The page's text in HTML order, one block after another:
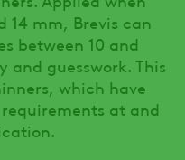
14 mm, Brevis can
between 10 and
and guesswork. This
which have
at and